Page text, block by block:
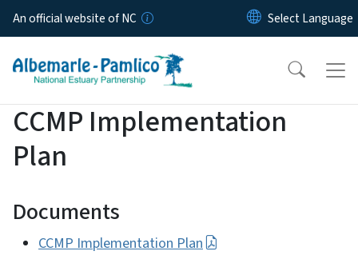
Skip to main content
An official website of NC
CCMP Implementation
Plan
Documents
CCMP Implementation Plan